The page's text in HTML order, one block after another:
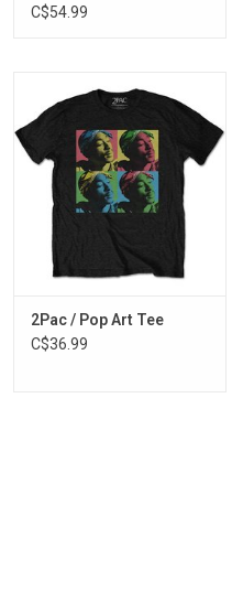
(Clear Vinyl)
C$54.99
2Pac / Pop Art Tee
C$36.99